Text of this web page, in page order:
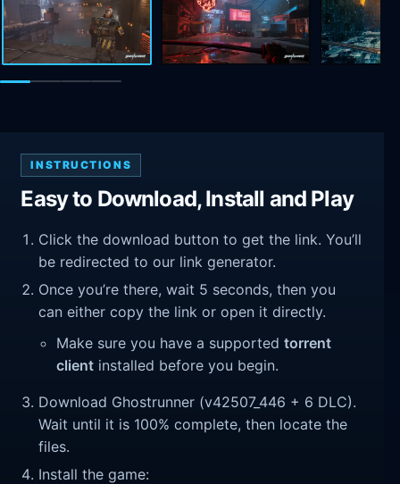
INSTRUCTIONS
Easy to Download, Install and Play
Click the download button to get the link. You’ll
be redirected to our link generator.
Once you’re there, wait 5 seconds, then you
can either copy the link or open it directly.
Make sure you have a supportedtorrent
client installed before you begin.
Download Ghostrunner (v42507_446 + 6 DLC).
Wait until it is 100% complete, then locate the
files.
Install the game: